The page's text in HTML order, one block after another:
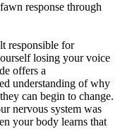
response through
responsible for
losing your voice
offers a
understanding of why
can begin to change.
nervous system was
your body learns that